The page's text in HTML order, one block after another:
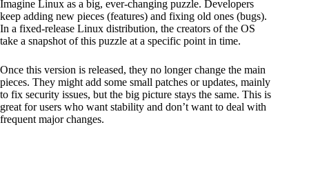
Imagine Linux as a big, ever-changing puzzle. Developers
keep adding new pieces (features) and fixing old ones (bugs).
In a fixed-release Linux distribution, the creators of the OS
take a snapshot of this puzzle at a specific point in time.
Once this version is released, they no longer change the main
pieces. They might add some small patches or updates, mainly
to fix security issues, but the big picture stays the same. This is
great for users who want stability and don’t want to deal with
frequent major changes.